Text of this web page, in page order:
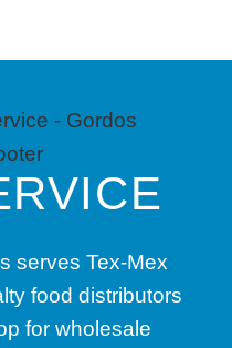
serves Tex-Mex
food distributors
for wholesale